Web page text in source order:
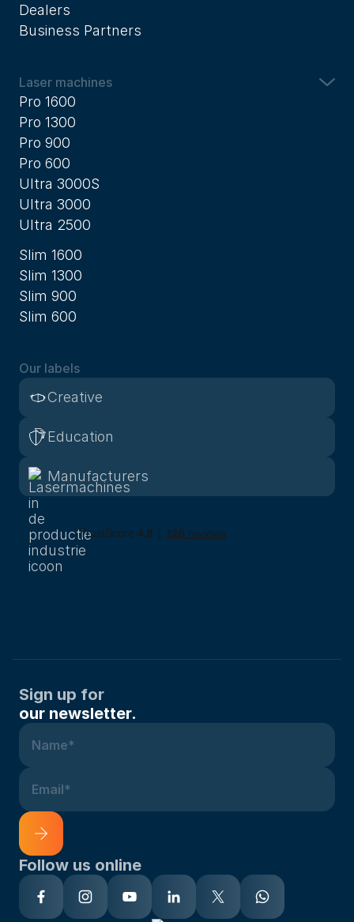
Dealers
Business Partners
Laser machines
Pro 1600
Pro 1300
Pro 900
Pro 600
Ultra 3000S
Ultra 3000
Ultra 2500
Slim 1600
Slim 1300
Slim 900
Slim 600
Our labels
Creative
Education
Manufacturers
Sign up for
our newsletter.
Name*
Email*
Alternative:
Follow us online